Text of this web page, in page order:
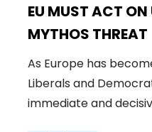
EU MUST ACT ON
MYTHOS THREAT
As Europe has
Liberals and
immediate and